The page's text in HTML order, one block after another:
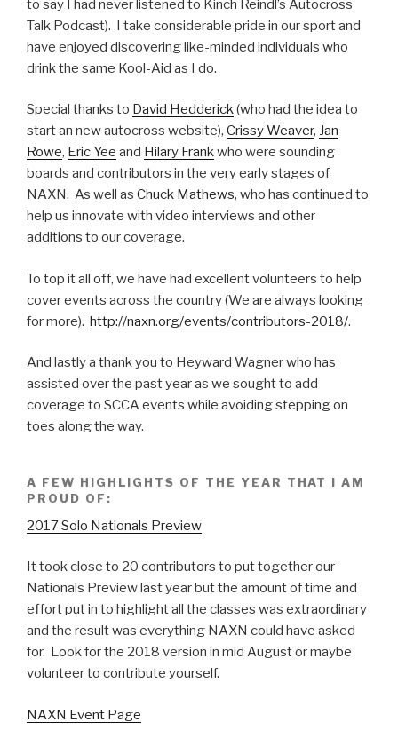
to say I had never listened to Kinch Reindl’s Autocross
Talk Podcast). I take considerable pride in our sport and
have enjoyed discovering like-minded individuals who
drink the same Kool-Aid as I do.
Special thanks to David Hedderick(who had the idea to
start an new autocross website), Crissy Weaver, Jan
Rowe, Eric Yee and Hilary Frankwho were sounding
boards and contributors in the very early stages of
NAXN. As well as Chuck Mathews, who has continued to
help us innovate with video interviews and other
additions to our coverage.
To top it all off, we have had excellent volunteers to help
cover events across the country (We are always looking
for more). http://naxn.org/events/contributors-2018/.
And lastly a thank you to Heyward Wagner who has
assisted over the past year as we sought to add
coverage to SCCA events while avoiding stepping on
toes along the way.
A FEW HIGHLIGHTS OF THE YEAR THAT I AM
PROUD OF:
2017 Solo Nationals Preview
It took close to 20 contributors to put together our
Nationals Preview last year but the amount of time and
effort put in to highlight all the classes was extraordinary
and the result was everything NAXN could have asked
for. Look for the 2018 version in mid August or maybe
volunteer to contribute yourself.
NAXN Event Page